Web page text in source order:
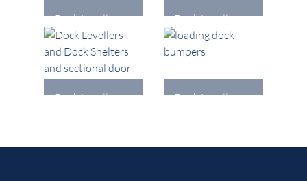
Dock Levellers
and Dock
Shelters
Dock Levellers
and Dock
Shelters
Dock Levellers
Dock Levellers